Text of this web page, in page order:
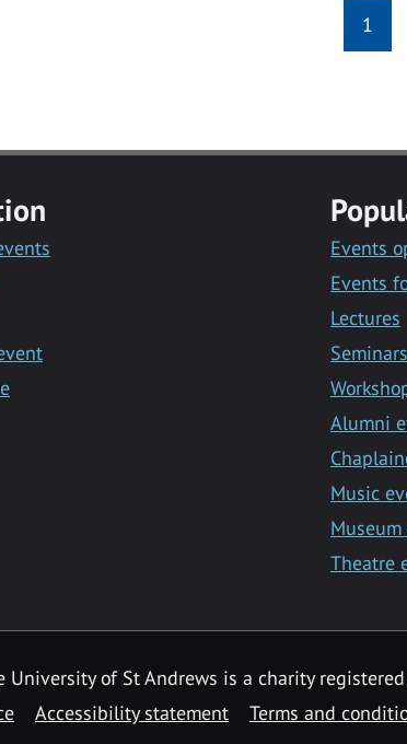
1
Events
Events
Lectures
Seminars
Alumni
Music
Theatre
University of St Andrews is a charity
Accessibility statement Terms and